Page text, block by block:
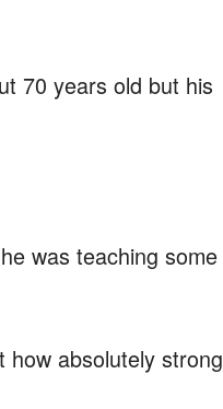
70 years old but his
was teaching some
how absolutely strong